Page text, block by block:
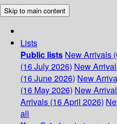
Skip to main content
Lists
Public lists New Arrivals
(16 July 2026) New
(16 June 2026) New
(16 May 2026) New
Arrivals (16 April 2026)
all